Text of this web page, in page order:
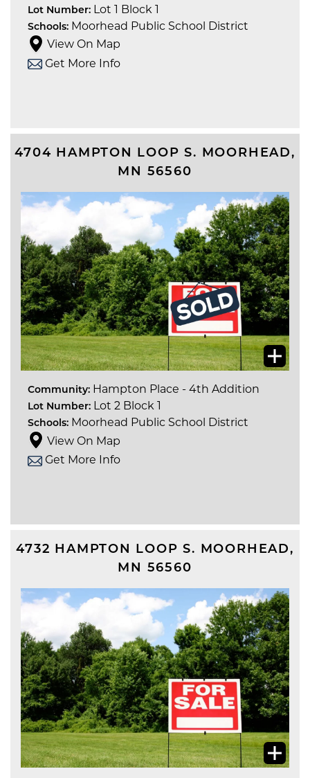
Lot Number: Lot 1 Block 1
Schools: Moorhead Public School District
View On Map
Get More Info
4704 HAMPTON LOOP S. MOORHEAD,
MN
56560
Community: Hampton Place - 4th Addition
Lot Number: Lot 2 Block 1
Schools: Moorhead Public School District
View On Map
Get More Info
4732 HAMPTON LOOP S. MOORHEAD,
MN 56560